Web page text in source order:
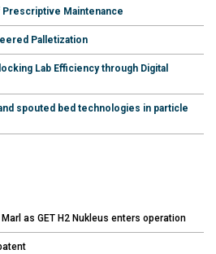
Maintenance
Palletization
Lab Efficiency through Digital
spouted bed technologies in particle
as GET H2 Nukleus enters operation